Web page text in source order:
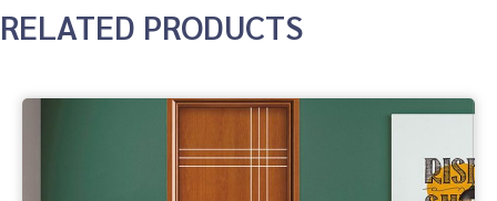
RELATED PRODUCTS